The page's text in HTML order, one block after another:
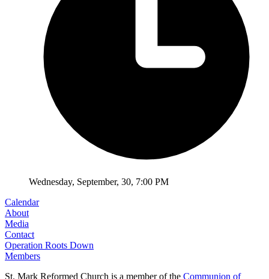
Wednesday, September, 30, 7:00 PM
Calendar
About
Media
Contact
Operation Roots Down
Members
St. Mark Reformed Church is a member of the Communion of